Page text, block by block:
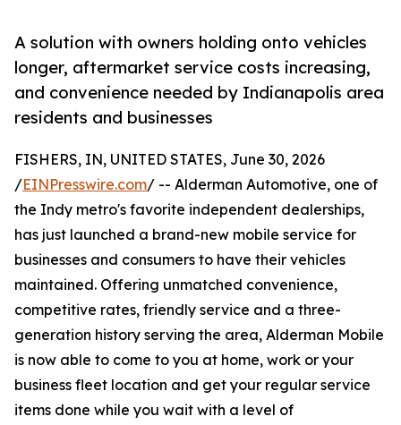
A solution with owners holding onto vehicles
longer, aftermarket service costs increasing,
and convenience needed by Indianapolis area
residents and businesses
FISHERS, IN, UNITED STATES, June 30, 2026
/EINPresswire.com/ -- Alderman Automotive, one of
the Indy metro's favorite independent dealerships,
has just launched a brand-new mobile service for
businesses and consumers to have their vehicles
maintained. Offering unmatched convenience,
competitive rates, friendly service and a three-
generation history serving the area, Alderman Mobile
is now able to come to you at home, work or your
business fleet location and get your regular service
items done while you wait with a level of